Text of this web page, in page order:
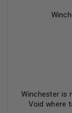
Winchester is
Void where